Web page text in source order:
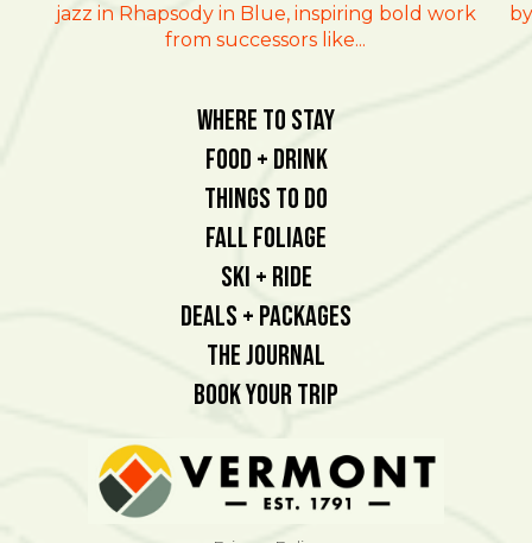
jazz in Rhapsody in Blue, inspiring bold work
from successors like...
Where To Stay
Food + Drink
Things To Do
Fall Foliage
Ski + Ride
Deals + Packages
The Journal
Book Your Trip